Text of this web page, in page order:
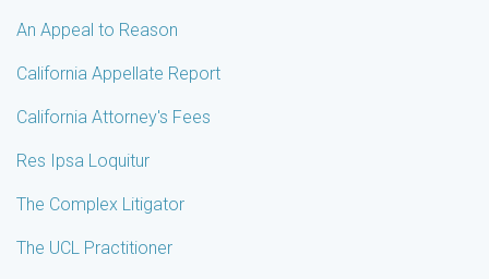
An Appeal to Reason
California Appellate Report
California Attorney's Fees
Res Ipsa Loquitur
The Complex Litigator
The UCL Practitioner